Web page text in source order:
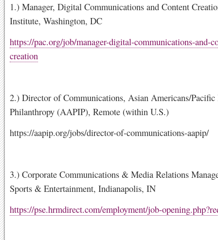
1.) Manager, Digital Communications and Content
Institute, Washington, DC
https://pac.org/job/manager-digital-communications-and-
creation
2.) Director of Communications, Asian Americans/Pacific
Philanthropy (AAPIP), Remote (within U.S.)
https://aapip.org/jobs/director-of-communications-aapip/
3.) Corporate Communications & Media Relations
Sports & Entertainment, Indianapolis, IN
https://pse.hrmdirect.com/employment/job-